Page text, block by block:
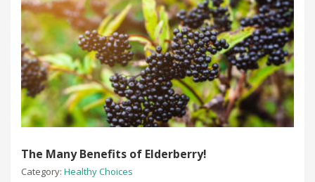
The Many Benefits of Elderberry!
Category: Healthy Choices